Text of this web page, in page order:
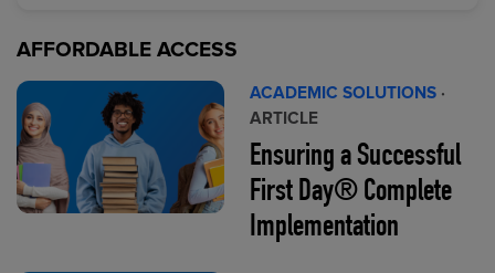
AFFORDABLE ACCESS
ACADEMIC SOLUTIONS ·
ARTICLE
Ensuring a Successful
First Day® Complete
Implementation